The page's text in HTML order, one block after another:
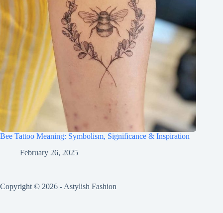
Bee Tattoo Meaning: Symbolism, Significance & Inspiration
February 26, 2025
Copyright © 2026 - Astylish Fashion